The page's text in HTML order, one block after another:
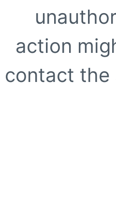
action
contact the